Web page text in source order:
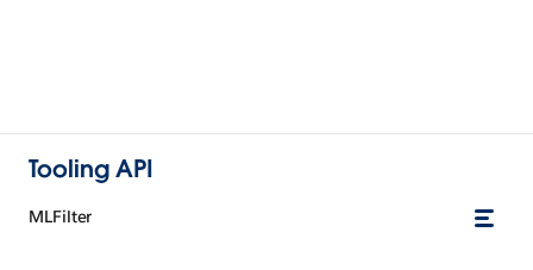
Tooling API
MLFilter